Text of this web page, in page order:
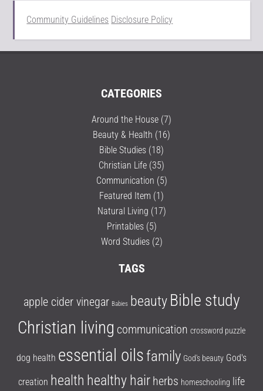
Community Guidelines Disclosure Policy
CATEGORIES
Around the House (7)
Beauty & Health (16)
Bible Studies (18)
Christian Life (35)
Communication (5)
Featured Item (1)
Natural Living (17)
Printables(5)
Word Studies(2)
TAGS
apple cider vinegar Babies beauty Bible study
Christian living communication crossword puzzle
dog health essential oils family God's beauty God's
creation health healthy hair herbs homeschooling life